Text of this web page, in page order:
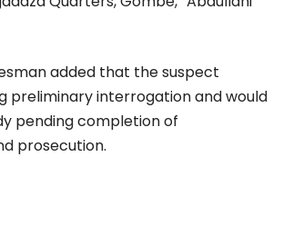
added that the suspect
preliminary interrogation and would
pending completion of
prosecution.